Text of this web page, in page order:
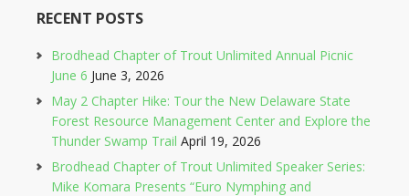
RECENT POSTS
Brodhead Chapter of Trout Unlimited Annual Picnic
June 6 June 3, 2026
May 2 Chapter Hike: Tour the New Delaware State
Forest Resource Management Center and Explore the
Thunder Swamp Trail April 19, 2026
Brodhead Chapter of Trout Unlimited Speaker Series:
Mike Komara Presents “Euro Nymphing and